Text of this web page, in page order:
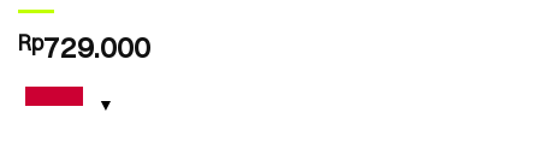
Rp729.000